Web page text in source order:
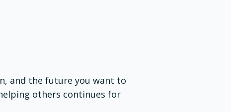
and the future you want to
others continues for